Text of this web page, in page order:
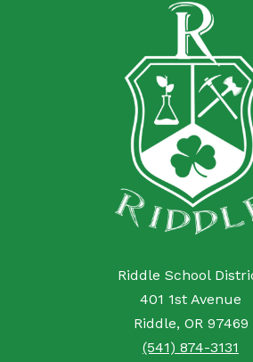
Riddle School
401 1st Avenue
Riddle, OR 97469
(541) 874-3131